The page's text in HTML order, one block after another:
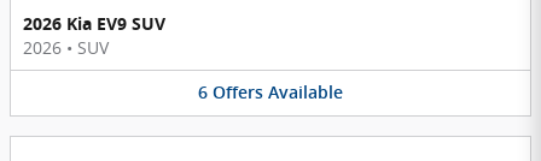
2026 Kia EV9 SUV
2026 • SUV
6 Offers Available